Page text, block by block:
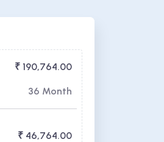
₹ 190,764.00
36 Month
₹ 46,764.00